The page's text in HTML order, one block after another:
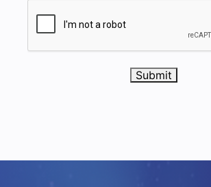
Submit